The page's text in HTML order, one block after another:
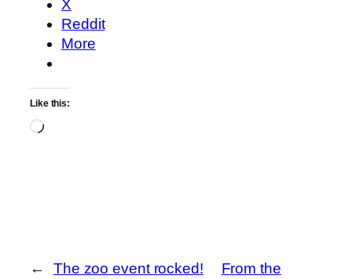
X
Reddit
More
Like this:
Loading…
←
The zoo event rocked!
From the